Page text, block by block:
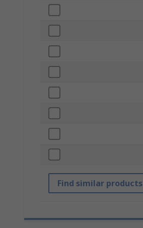
Find similar products